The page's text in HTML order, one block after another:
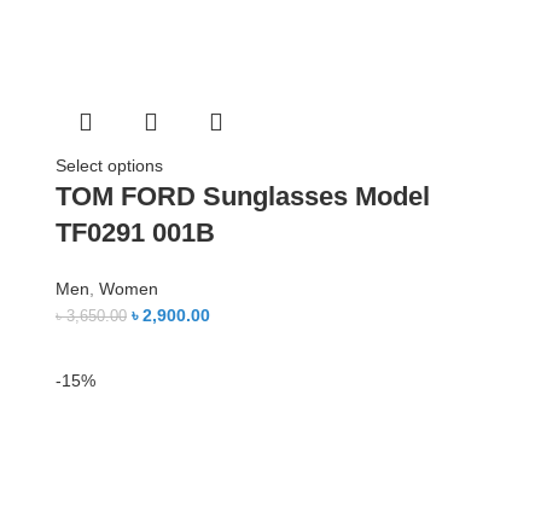
Select options
TOM FORD Sunglasses Model
TF0291 001B
Men, Women
৳3,650.00 ৳2,900.00
-15%